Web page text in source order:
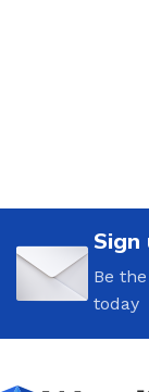
Sign
Be
today